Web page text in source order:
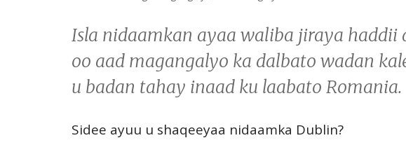
Isla nidaamkan ayaa waliba jiraya haddii
oo aad magangalyo ka dalbato wadan
u badan tahay inaad ku laabato Romania.
Sidee ayuu u shaqeeyaa nidaamka Dublin?